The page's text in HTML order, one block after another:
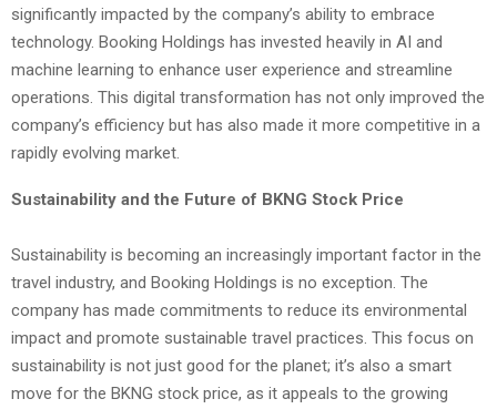
significantly impacted by the company’s ability to embrace
technology. Booking Holdings has invested heavily in AI and
machine learning to enhance user experience and streamline
operations. This digital transformation has not only improved the
company’s efficiency but has also made it more competitive in a
rapidly evolving market.
Sustainability and the Future of BKNG Stock Price
Sustainability is becoming an increasingly important factor in the
travel industry, and Booking Holdings is no exception. The
company has made commitments to reduce its environmental
impact and promote sustainable travel practices. This focus on
sustainability is not just good for the planet; it’s also a smart
move for the BKNG stock price, as it appeals to the growing